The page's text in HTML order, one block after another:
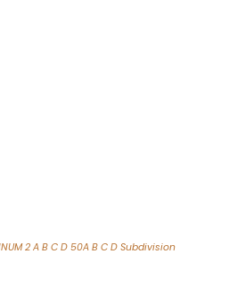
2 A B C D 50A B C D Subdivision